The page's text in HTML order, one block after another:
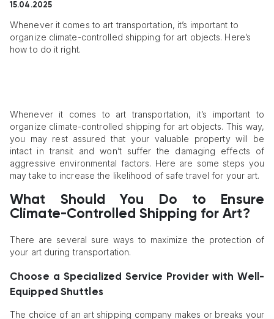
15.04.2025
Whenever it comes to art transportation, it’s important to
organize climate-controlled shipping for art objects. Here’s
how to do it right.
Whenever it comes to art transportation, it’s important to
organize climate-controlled shipping for art objects. This way,
you may rest assured that your valuable property will be
intact in transit and won’t suffer the damaging effects of
aggressive environmental factors. Here are some steps you
may take to increase the likelihood of safe travel for your art.
What Should You Do to Ensure
Climate-Controlled Shipping for Art?
There are several sure ways to maximize the protection of
your art during transportation.
Choose a Specialized Service Provider with Well-
Equipped Shuttles
The choice of an art shipping company makes or breaks your